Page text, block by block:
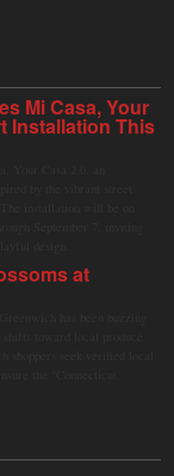
Mi Casa, Your
Installation This
at